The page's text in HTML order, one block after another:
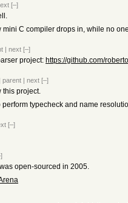
[–]
mini C compiler drops in, while no
| next [–]
project: https://github.com/
parent | next [–]
this project.
typecheck and name
[–]
open-sourced in 2005.